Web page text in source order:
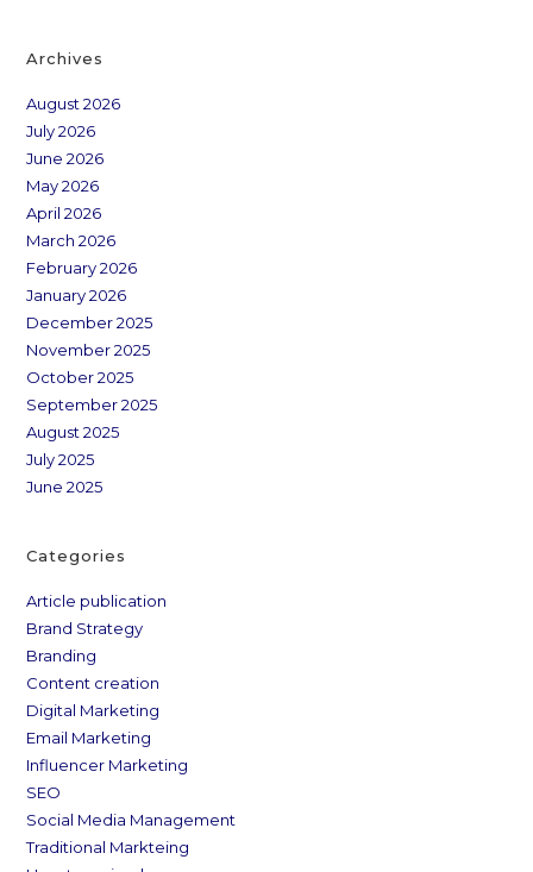
Archives
August 2026
July 2026
June 2026
May 2026
April 2026
March 2026
February 2026
January 2026
December 2025
November 2025
October 2025
September 2025
August 2025
July 2025
June 2025
Categories
Article publication
Brand Strategy
Branding
Content creation
Digital Marketing
Email Marketing
Influencer Marketing
SEO
Social Media Management
Traditional Markteing